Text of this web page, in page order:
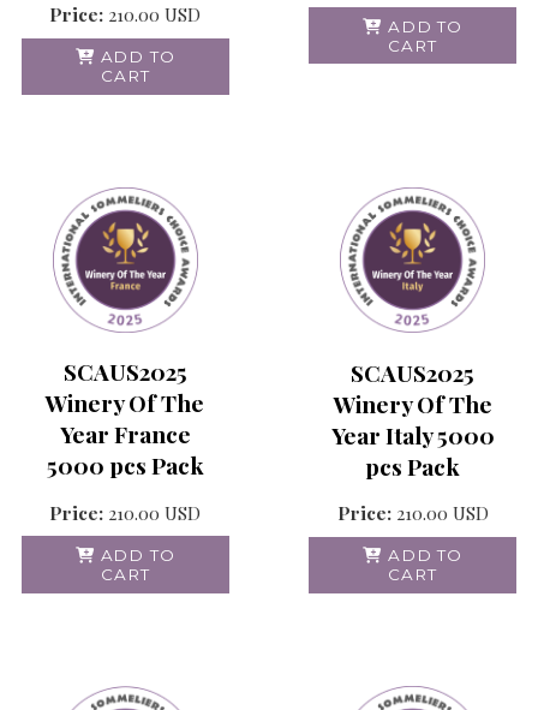
Price: 210.00 USD
ADD TO
CART
ADD TO
CART
SCAUS2025
Winery Of The
Year France
5000 pcs Pack
Price: 210.00 USD
ADD TO
CART
SCAUS2025
Winery Of The
Year Italy 5000
pcs Pack
Price: 210.00 USD
ADD TO
CART